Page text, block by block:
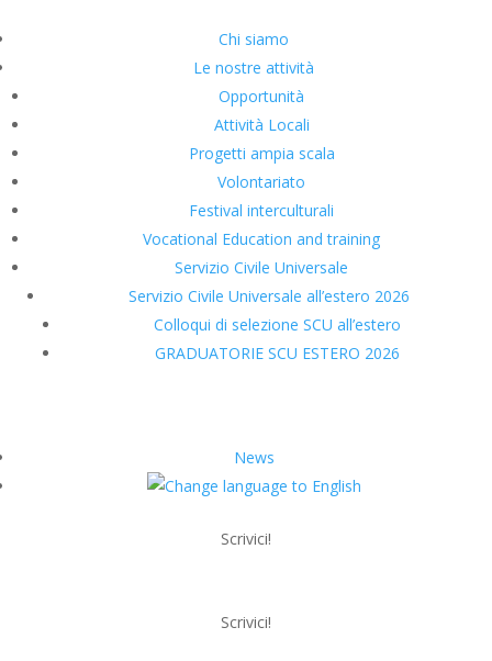
Chi siamo
Le nostre attività
Opportunità
Attività Locali
Progetti ampia scala
Volontariato
Festival interculturali
Vocational Education and training
Servizio Civile Universale
Servizio Civile Universale all’estero 2026
Colloqui di selezione SCU all’estero
GRADUATORIE SCU ESTERO 2026
News
Scrivici!
Scrivici!